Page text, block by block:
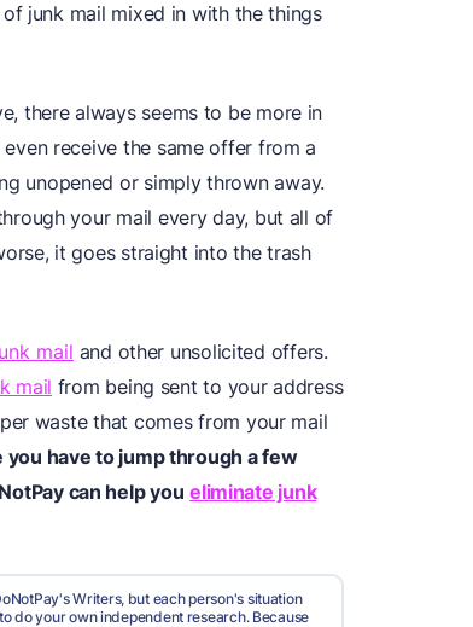
junk mail mixed in with the things
there always seems to be more in
receive the same offer from a
unopened or simply thrown away.
your mail every day, but all of
it goes straight into the trash
mail and other unsolicited offers.
mail from being sent to your address
waste that comes from your mail
have to jump through a few
can help you eliminate junk
Writers, but each person's situation
do your own independent research. Because